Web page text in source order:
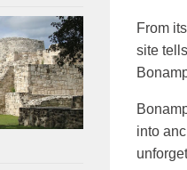
From
site
into